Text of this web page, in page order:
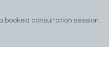
booked consultation session.